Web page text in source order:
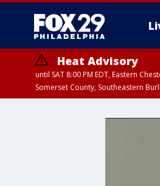
Heat Advisory
until SAT 8:00 PM EDT, Eastern
Somerset County, Southeastern